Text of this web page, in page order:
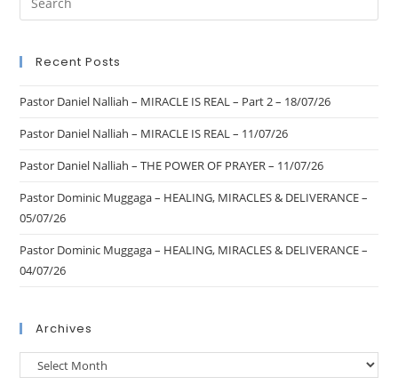
Recent Posts
Pastor Daniel Nalliah – MIRACLE IS REAL – Part 2 – 18/07/26
Pastor Daniel Nalliah – MIRACLE IS REAL – 11/07/26
Pastor Daniel Nalliah – THE POWER OF PRAYER – 11/07/26
Pastor Dominic Muggaga – HEALING, MIRACLES & DELIVERANCE –
05/07/26
Pastor Dominic Muggaga – HEALING, MIRACLES & DELIVERANCE –
04/07/26
Archives